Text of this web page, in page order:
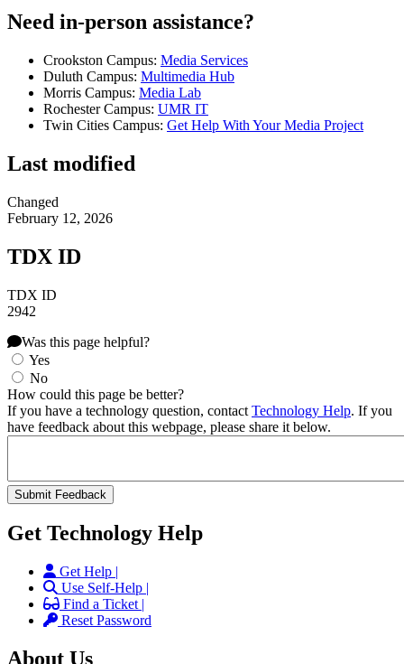
Need in-person assistance?
Crookston Campus: Media Services
Duluth Campus: Multimedia Hub
Morris Campus: Media Lab
Rochester Campus: UMR IT
Twin Cities Campus: Get Help With Your Media Project
Last modified
Changed
February 12, 2026
TDX ID
TDX ID
2942
Was this page helpful?
Yes
No
How could this page be better?
If you have a technology question, contact Technology Help. If you
have feedback about this webpage, please share it below.
Get Technology Help
Get Help |
Use Self-Help |
Find a Ticket |
Reset Password
About Us